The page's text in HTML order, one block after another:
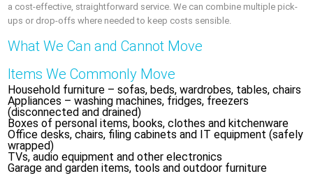
a cost-effective, straightforward service. We can combine multiple pick-
ups or drop-offs where needed to keep costs sensible.
What We Can and Cannot Move
Items We Commonly Move
Household furniture – sofas, beds, wardrobes, tables, chairs
Appliances – washing machines, fridges, freezers
(disconnected and drained)
Boxes of personal items, books, clothes and kitchenware
Office desks, chairs, filing cabinets and IT equipment (safely
wrapped)
TVs, audio equipment and other electronics
Garage and garden items, tools and outdoor furniture